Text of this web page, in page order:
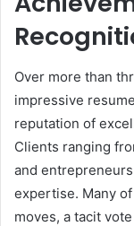
Over more than
impressive
reputation of
Clients ranging
and
expertise. Many
moves, a tacit